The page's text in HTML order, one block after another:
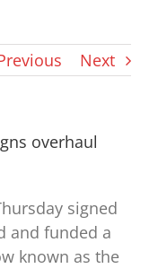
Next
overhaul
signed
and funded a
known as the